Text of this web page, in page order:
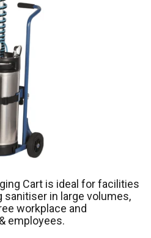
Cart is ideal for facilities
in large volumes,
workplace and
employees.